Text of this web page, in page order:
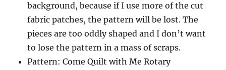
background, because if I use more of the cut
fabric patches, the pattern will be lost. The
pieces are too oddly shaped and I don’t want
to lose the pattern in a mass of scraps.
Pattern: Come Quilt with Me Rotary